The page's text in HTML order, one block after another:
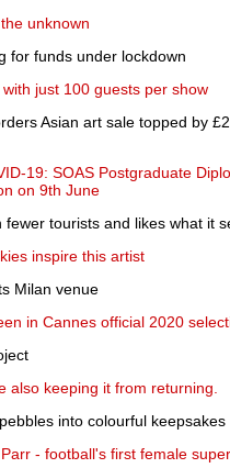
unknown
for funds under lockdown
just 100 guests per show
Asian art sale topped by
19: SOAS Postgraduate
on 9th June
tourists and likes what it
inspire this artist
Milan venue
in Cannes official 2020
also keeping it from returning.
into colourful keepsakes
- football's first female